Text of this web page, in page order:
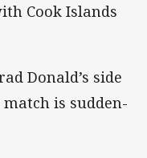
Cook Islands
Donald’s side
is sudden-